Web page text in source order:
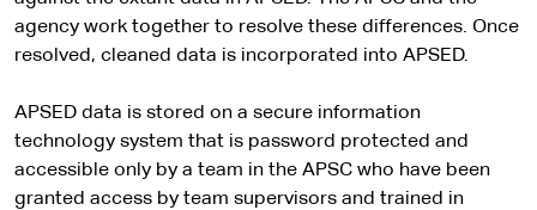
agency work together to resolve these differences. Once
resolved, cleaned data is incorporated into APSED.
APSED data is stored on a secure information
technology system that is password protected and
accessible only by a team in the APSC who have been
granted access by team supervisors and trained in